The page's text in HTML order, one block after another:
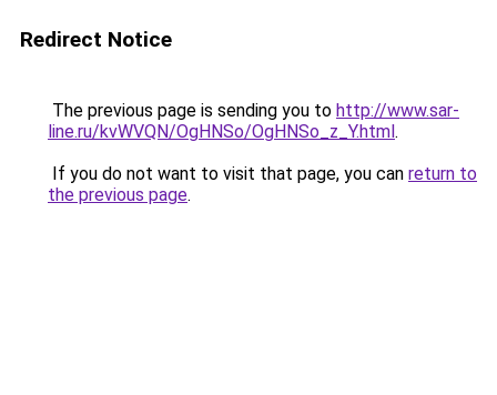
Redirect Notice
The previous page is sending you to http://www.sar-
line.ru/kvWVQN/OgHNSo/OgHNSo_z_Y.html.
If you do not want to visit that page, you can return to
the previous page.